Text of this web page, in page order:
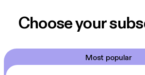
Choose your
Most popular